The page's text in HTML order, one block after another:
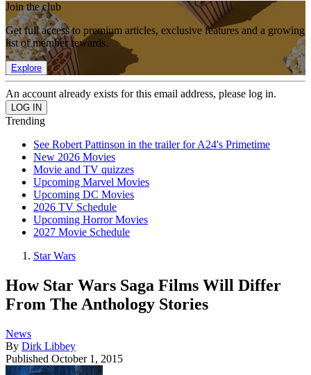
Join the club
Get full access to premium articles, exclusive features and a growing
list of member rewards.
Explore
An account already exists for this email address, please log in.
Trending
See Robert Pattinson in the trailer for A24's Primetime
New 2026 Movies
Movie and TV quizzes
Upcoming Marvel Movies
Upcoming DC Movies
2026 TV Schedule
Upcoming Horror Movies
2027 Movie Schedule
Star Wars
How Star Wars Saga Films Will Differ
From The Anthology Stories
News
By Dirk Libbey
Published October 1, 2015